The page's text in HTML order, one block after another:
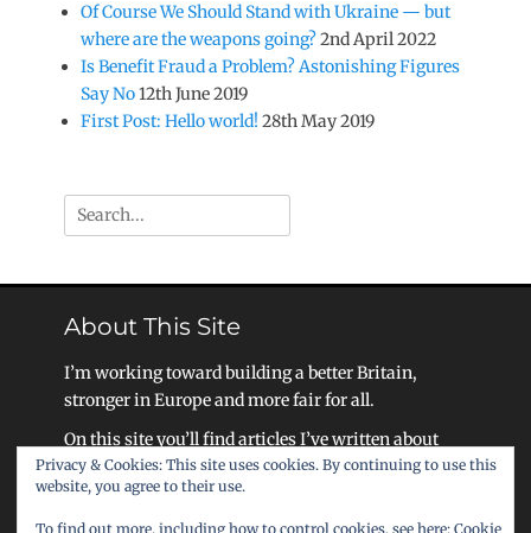
Of Course We Should Stand with Ukraine — but
where are the weapons going?2nd April 2022
Is Benefit Fraud a Problem? Astonishing Figures
Say No12th June 2019
First Post: Hello world! 28th May 2019
Search
for:
About This Site
I’m working toward building a better Britain,
stronger in Europe and more fair for all.
On this site you’ll find articles I’ve written about
my work, as well as ideas for how we as a society
can become a United Kingdom that celebrates
liberty, equality, and community.
Privacy & Cookies: This site uses cookies. By continuing to use this
website, you agree to their use.
To find out more, including how to control cookies, see here: Cookie